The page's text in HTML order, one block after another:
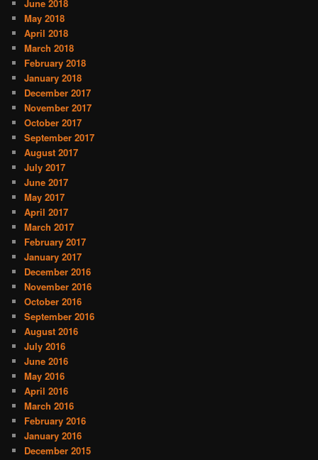
June 2018
May 2018
April 2018
March 2018
February 2018
January 2018
December 2017
November 2017
October 2017
September 2017
August 2017
July 2017
June 2017
May 2017
April 2017
March 2017
February 2017
January 2017
December 2016
November 2016
October 2016
September 2016
August 2016
July 2016
June 2016
May 2016
April 2016
March 2016
February 2016
January 2016
December 2015